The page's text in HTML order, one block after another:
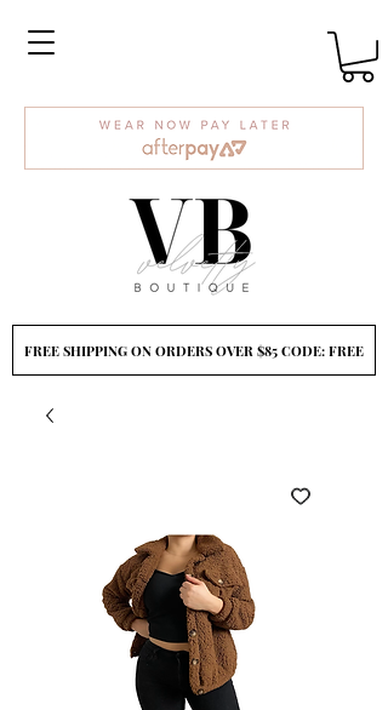
FREE SHIPPING ON ORDERS OVER $85 CODE: FREE